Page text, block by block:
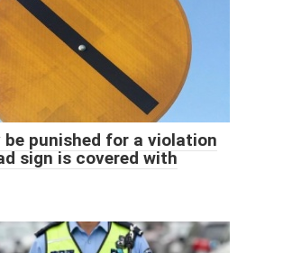
be punished for a violation
sign is covered with